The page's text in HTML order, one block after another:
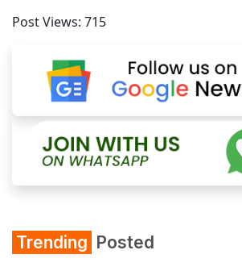
Post Views: 715
Trending Posted